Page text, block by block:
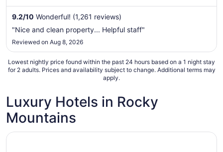
Aug
24
9.2/10 Wonderful! (1,261 reviews)
"Nice and clean property... Helpful staff"
Reviewed on Aug 8, 2026
Lowest nightly price found within the past 24 hours based on a 1 night stay
for 2 adults. Prices and availability subject to change. Additional terms may
apply.
Luxury Hotels in Rocky
Mountains
Opens in a new window
Sonnenalp